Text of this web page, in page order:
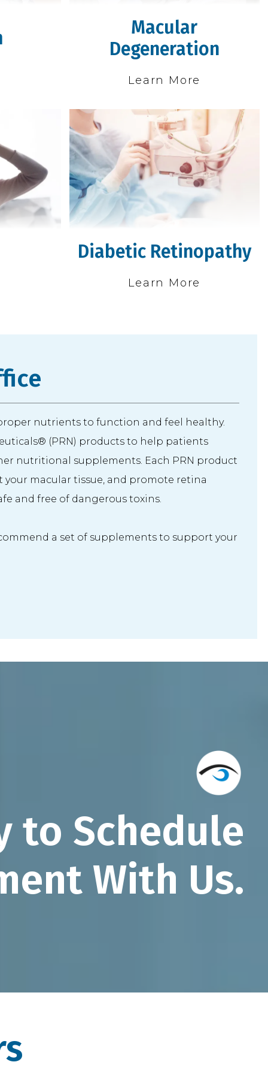
Macular
Degeneration
Learn More
Diabetic Retinopathy
Learn More
nutrients to function and feel healthy.
(PRN) products to help patients
nutritional supplements. Each PRN product
macular tissue, and promote retina
and free of dangerous toxins.
a set of supplements to support your
to Schedule
With Us.